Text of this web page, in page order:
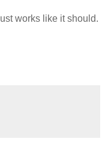
works like it should.